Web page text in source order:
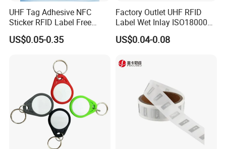
UHF Tag Adhesive NFC
Sticker RFID Label Free
Samples for Asset Tracking
US$0.05-0.35
Factory Outlet UHF RFID
Label Wet Inlay ISO18000
6c UHF RFID Tags
US$0.04-0.08